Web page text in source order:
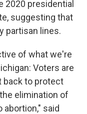
2020 presidential
suggesting that
partisan lines.
of what we're
Voters are
back to protect
elimination of
said